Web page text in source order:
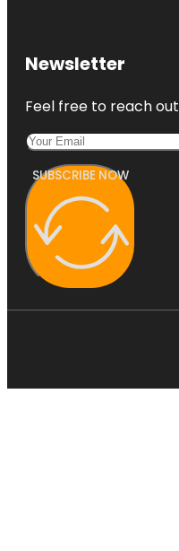
Newsletter
Feel free to reach
SUBSCRIBE NOW